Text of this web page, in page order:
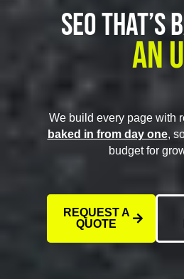
SEO That’s
An
We build every page with
baked in from day one,
budget for
REQUEST A
QUOTE